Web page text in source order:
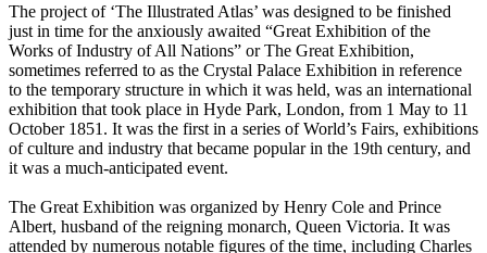
The project of ‘The Illustrated Atlas’ was designed to be finished
just in time for the anxiously awaited “Great Exhibition of the
Works of Industry of All Nations” or The Great Exhibition,
sometimes referred to as the Crystal Palace Exhibition in reference
to the temporary structure in which it was held, was an international
exhibition that took place in Hyde Park, London, from 1 May to 11
October 1851. It was the first in a series of World’s Fairs, exhibitions
of culture and industry that became popular in the 19th century, and
it was a much-anticipated event.
The Great Exhibition was organized by Henry Cole and Prince
Albert, husband of the reigning monarch, Queen Victoria. It was
attended by numerous notable figures of the time, including Charles